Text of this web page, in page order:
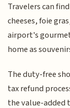
Travelers can
cheeses, foie
airport's
home as
The duty-free
tax refund
the value-added